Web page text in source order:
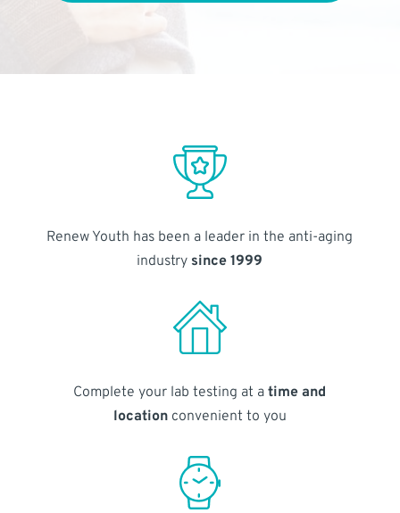
Renew Youth has been a leader in the anti-aging
industry since 1999
Complete your lab testing at atime and
locationconvenient to you